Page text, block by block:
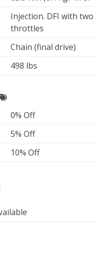
Injection. DFI with
throttles
Chain (final drive)
498 lbs
0% Off
5% Off
10% Off